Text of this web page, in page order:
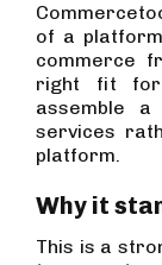
of a
commerce
right fit for
assemble
services
platform.
Why it
This is a